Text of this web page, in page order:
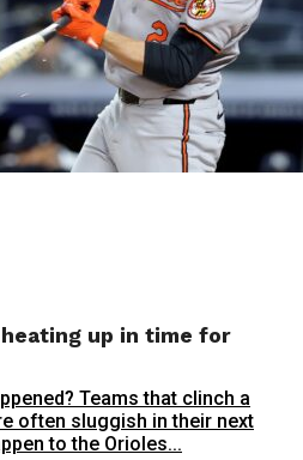
up in time for
Teams that clinch a
often sluggish in their next
to the Orioles...